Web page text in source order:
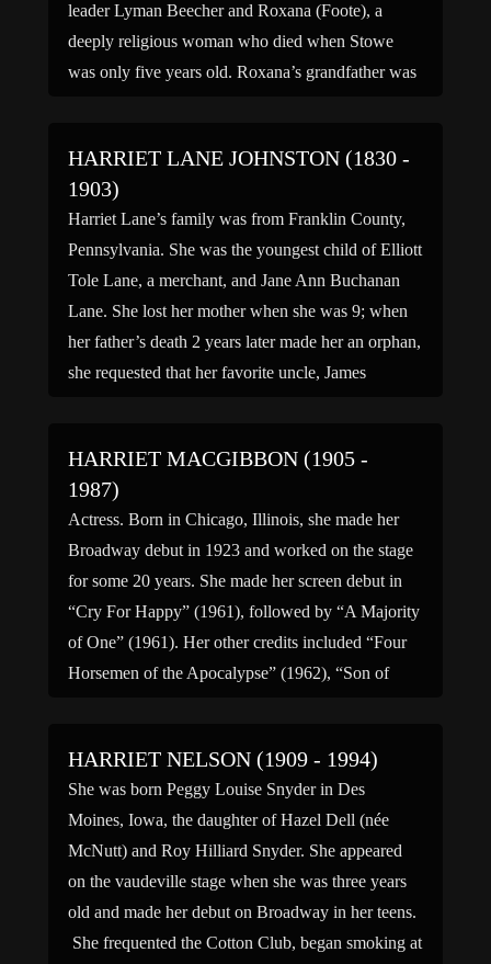
leader Lyman Beecher and Roxana (Foote), a
deeply religious woman who died when Stowe
was only five years old. Roxana’s grandfather was
HARRIET LANE JOHNSTON (1830 -
1903)
Harriet Lane’s family was from Franklin County,
Pennsylvania. She was the youngest child of Elliott
Tole Lane, a merchant, and Jane Ann Buchanan
Lane. She lost her mother when she was 9; when
her father’s death 2 years later made her an orphan,
she requested that her favorite uncle, James
HARRIET MACGIBBON (1905 -
1987)
Actress. Born in Chicago, Illinois, she made her
Broadway debut in 1923 and worked on the stage
for some 20 years. She made her screen debut in
“Cry For Happy” (1961), followed by “A Majority
of One” (1961). Her other credits included “Four
Horsemen of the Apocalypse” (1962), “Son of
HARRIET NELSON (1909 - 1994)
She was born Peggy Louise Snyder in Des
Moines, Iowa, the daughter of Hazel Dell (née
McNutt) and Roy Hilliard Snyder. She appeared
on the vaudeville stage when she was three years
old and made her debut on Broadway in her teens.
She frequented the Cotton Club, began smoking at